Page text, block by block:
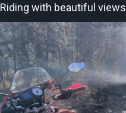
Riding with beautiful views